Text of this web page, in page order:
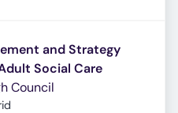
and Strategy
Social Care
Council